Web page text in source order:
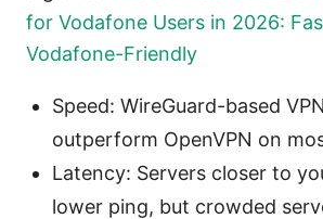
for Vodafone Users in 2026:
Vodafone-Friendly
Speed: WireGuard-based
outperform OpenVPN on
Latency: Servers closer to
lower ping, but crowded